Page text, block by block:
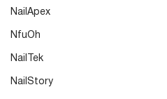
NailApex
NfuOh
NailTek
NailStory